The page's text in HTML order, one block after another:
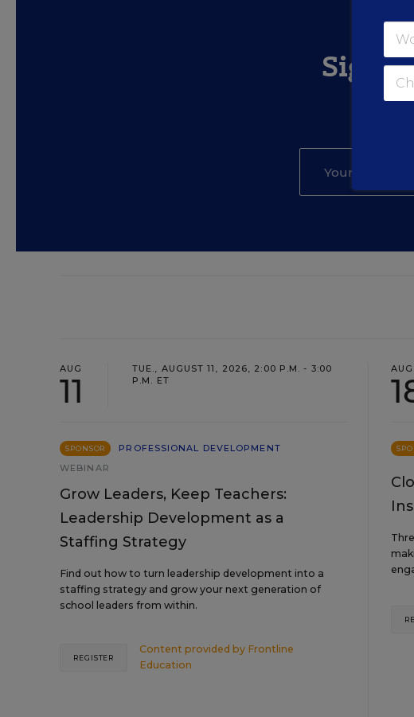
Sign
AUG
11
TUE., AUGUST 11, 2026, 2:00 P.M. - 3:00
P.M. ET
SPONSOR
PROFESSIONAL DEVELOPMENT
WEBINAR
Grow Leaders, Keep Teachers:
Leadership Development as a
Staffing Strategy
Find out how to turn leadership development into a
staffing strategy and grow your next generation of
school leaders from within.
Content provided by Frontline
Education
REGISTER
AUG